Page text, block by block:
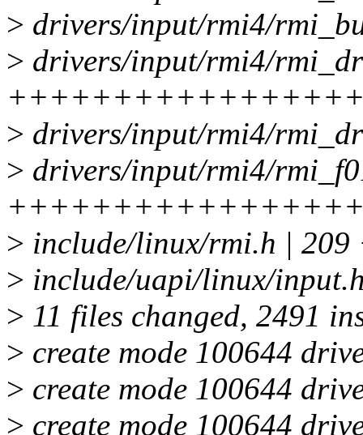
> drivers/input/rmi4/
> drivers/input/rmi4/
> drivers/input/rmi4/
> drivers/input/rmi4/
> include/linux/rmi.h |
> include/uapi/linux/
> 11 files changed, 2491
> create mode 100644
> create mode 100644
> create mode 100644